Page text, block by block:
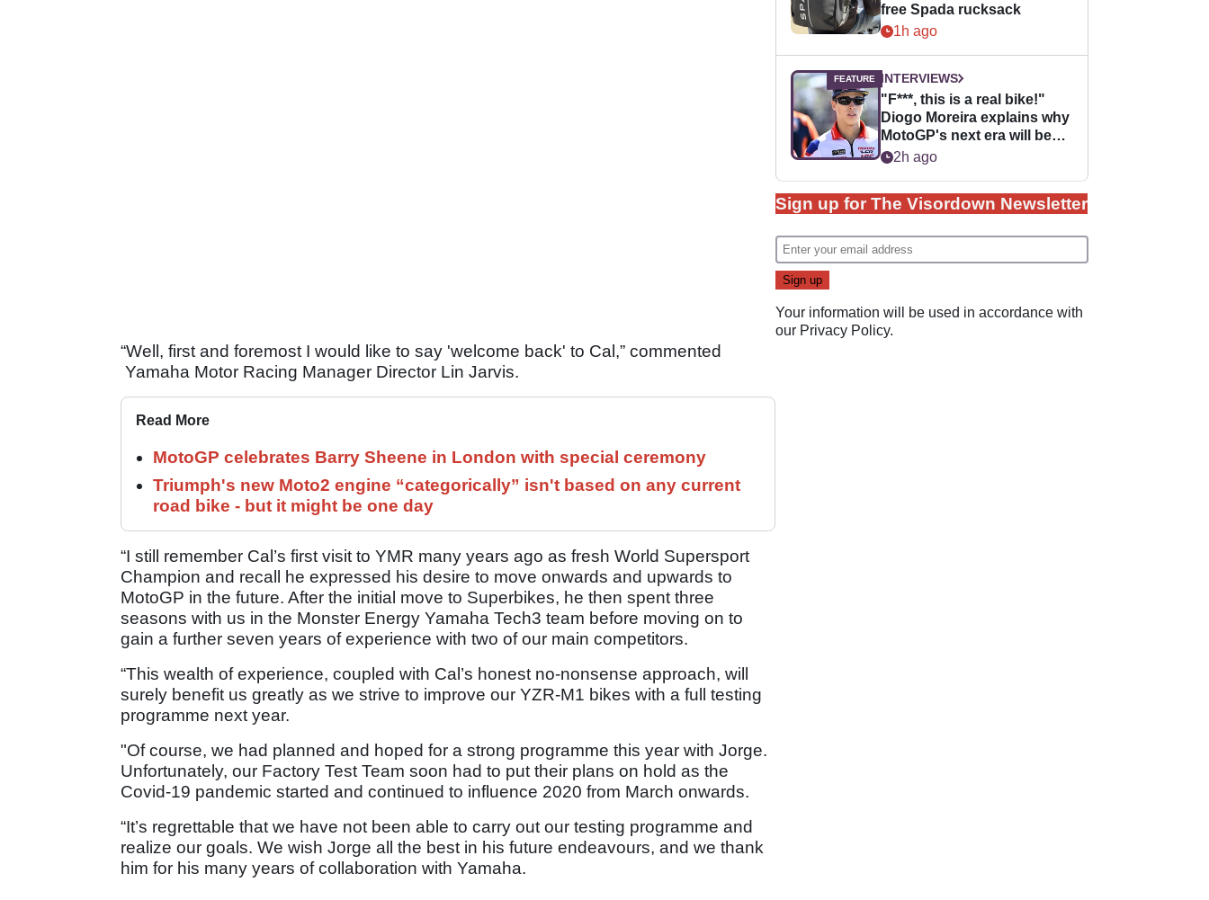
“Well, first and foremost I would like to say 'welcome back' to Cal,” commented
Yamaha Motor Racing Manager Director Lin Jarvis.
Read More
MotoGP celebrates Barry Sheene in London with special ceremony
Triumph's new Moto2 engine “categorically” isn't based on any current
road bike - but it might be one day
“I still remember Cal’s first visit to YMR many years ago as fresh World Supersport
Champion and recall he expressed his desire to move onwards and upwards to
MotoGP in the future. After the initial move to Superbikes, he then spent three
seasons with us in the Monster Energy Yamaha Tech3 team before moving on to
gain a further seven years of experience with two of our main competitors.
“This wealth of experience, coupled with Cal’s honest no-nonsense approach, will
surely benefit us greatly as we strive to improve our YZR-M1 bikes with a full testing
programme next year.
"Of course, we had planned and hoped for a strong programme this year with Jorge.
Unfortunately, our Factory Test Team soon had to put their plans on hold as the
Covid-19 pandemic started and continued to influence 2020 from March onwards.
“It’s regrettable that we have not been able to carry out our testing programme and
realize our goals. We wish Jorge all the best in his future endeavours, and we thank
him for his many years of collaboration with Yamaha.
free Spada rucksack
1h ago
INTERVIEWS
"F***, this is a real bike!"
Diogo Moreira explains why
MotoGP's next era will be
easier for rookies
2h ago
Sign up for The Visordown Newsletter
Your information will be used in accordance with
our Privacy Policy.